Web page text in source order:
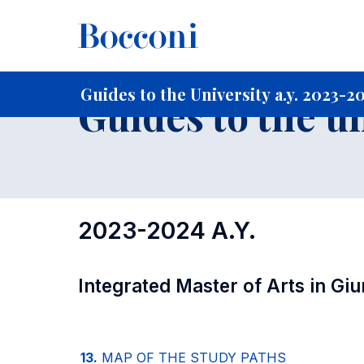
Guides to the University a.y. 2023-
Home For current Students
Guides to the
2023-2024 A.Y.
Integrated Master of Arts in
13. MAP OF THE STUDY PATHS